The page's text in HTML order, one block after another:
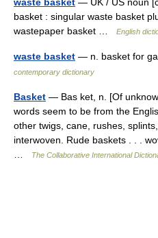
basket : singular waste basket
wastepaper basket …
English
waste basket — n. basket for
contemporary dictionary
Basket — Bas ket, n. [Of
words seem to be from the
other twigs, cane, rushes,
interwoven. Rude baskets . . .
The Collaborative International